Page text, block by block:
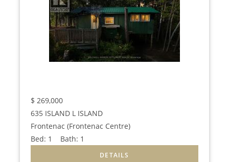
$ 269,000
635 ISLAND L ISLAND
Frontenac (Frontenac Centre)
Bed: 1 Bath: 1